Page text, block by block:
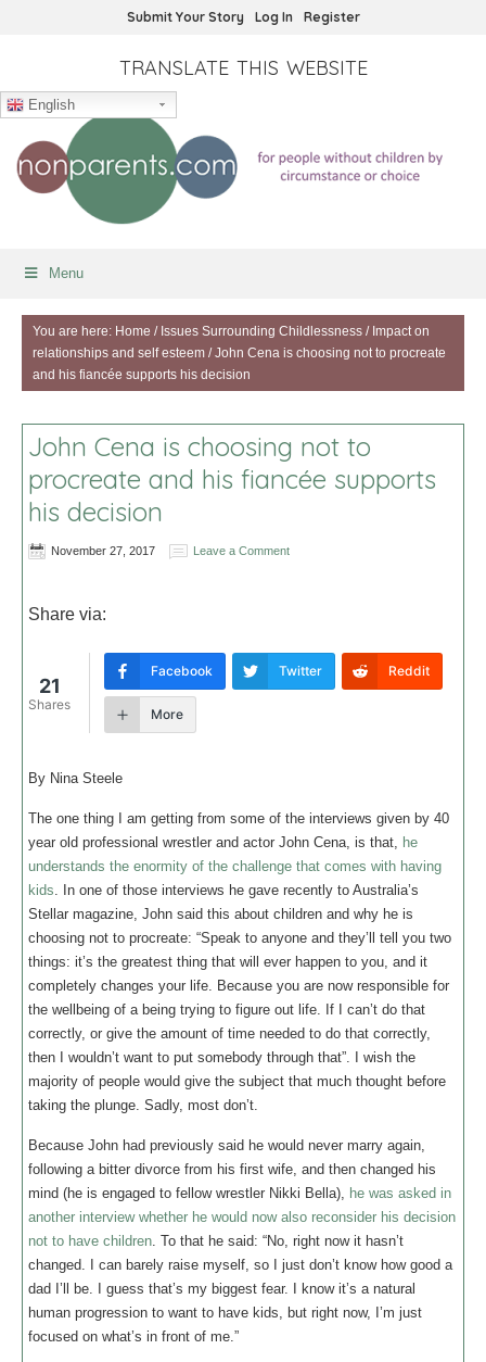
Submit Your Story Log In Register
TRANSLATE THIS WEBSITE
English
Menu
You are here: Home / Issues Surrounding Childlessness / Impact on
relationships and self esteem /John Cena is choosing not to procreate
and his fiancée supports his decision
John Cena is choosing not to
procreate and his fiancée supports
his decision
November 27, 2017 Leave a Comment
Share via:
21
Shares
Facebook Twitter Reddit
More
By Nina Steele
The one thing I am getting from some of the interviews given by 40
year old professional wrestler and actor John Cena, is that, he
understands the enormity of the challenge that comes with having
kids. In one of those interviews he gave recently to Australia’s
Stellar magazine, John said this about children and why he is
choosing not to procreate: “Speak to anyone and they’ll tell you two
things: it’s the greatest thing that will ever happen to you, and it
completely changes your life. Because you are now responsible for
the wellbeing of a being trying to figure out life. If I can’t do that
correctly, or give the amount of time needed to do that correctly,
then I wouldn’t want to put somebody through that”. I wish the
majority of people would give the subject that much thought before
taking the plunge. Sadly, most don’t.
Because John had previously said he would never marry again,
following a bitter divorce from his first wife, and then changed his
mind (he is engaged to fellow wrestler Nikki Bella), he was asked in
another interview whether he would now also reconsider his decision
not to have children. To that he said: “No, right now it hasn’t
changed. I can barely raise myself, so I just don’t know how good a
dad I’ll be. I guess that’s my biggest fear. I know it’s a natural
human progression to want to have kids, but right now, I’m just
focused on what’s in front of me.”